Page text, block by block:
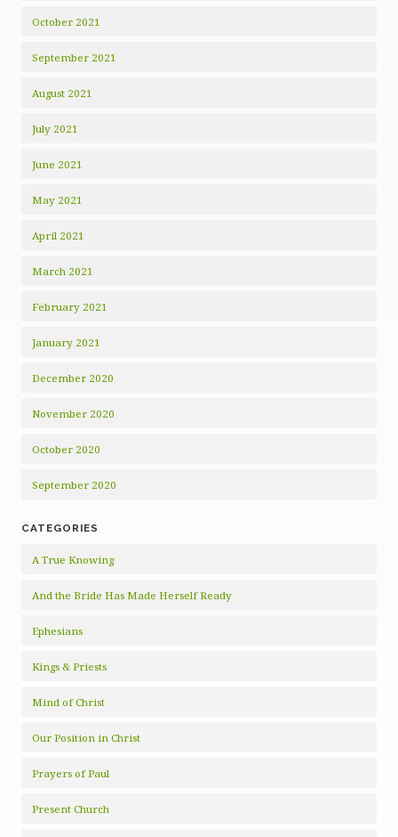
October 2021
September 2021
August 2021
July 2021
June 2021
May 2021
April 2021
March 2021
February 2021
January 2021
December 2020
November 2020
October 2020
September 2020
CATEGORIES
A True Knowing
And the Bride Has Made Herself Ready
Ephesians
Kings & Priests
Mind of Christ
Our Position in Christ
Prayers of Paul
Present Church